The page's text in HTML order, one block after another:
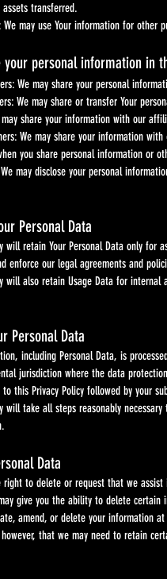
transferred.
We may use Your information for other
your personal information in
We may share your personal
We may share or transfer Your
share your information with our
We may share your information
you share personal information or
may disclose your personal
Personal Data
Your Personal Data only for as
our legal agreements and
retain Usage Data for internal
Personal Data
Personal Data, is
where the data protection
Privacy Policy followed by your
all steps reasonably necessary to
Data
to delete or request that we assist in
you the ability to delete certain
or delete your information at
that we may need to retain